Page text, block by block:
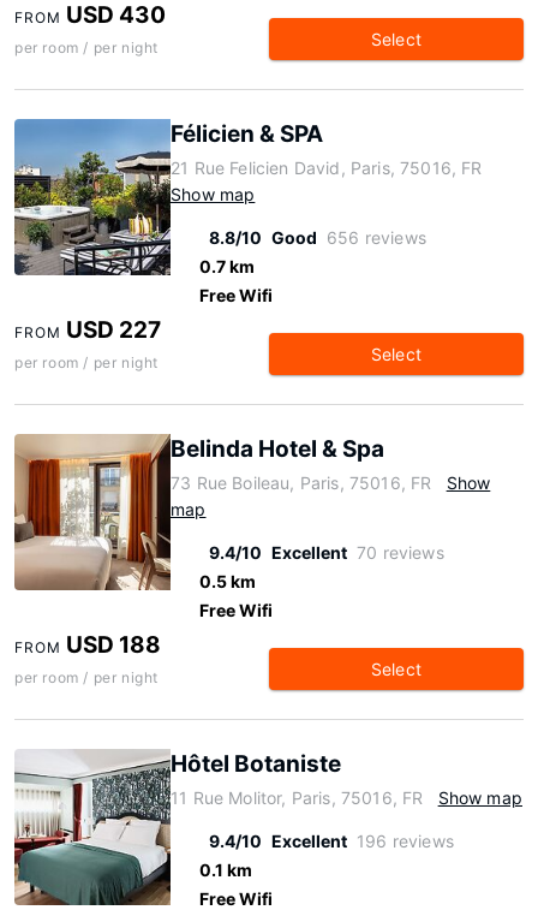
FROM USD 430
per room / per night Select
Félicien & SPA
21 Rue Felicien David, Paris, 75016, FR
Show map
8.8/10 Good 656 reviews
0.7 km
Free Wifi
FROM USD 227
per room / per night Select
Belinda Hotel & Spa
73 Rue Boileau, Paris, 75016, FR
Show
map
9.4/10 Excellent 70 reviews
0.5 km
Free Wifi
FROM USD 188
per room / per night Select
Hôtel Botaniste
11 Rue Molitor, Paris, 75016, FR Show map
9.4/10 Excellent 196 reviews
0.1 km
Free Wifi